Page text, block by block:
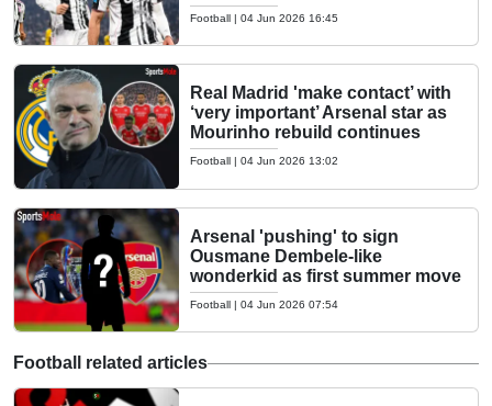
Football | 04 Jun 2026 16:45
Real Madrid 'make contact’ with
‘very important’ Arsenal star as
Mourinho rebuild continues
Football | 04 Jun 2026 13:02
Arsenal 'pushing' to sign
Ousmane Dembele-like
wonderkid as first summer move
Football | 04 Jun 2026 07:54
Football related articles